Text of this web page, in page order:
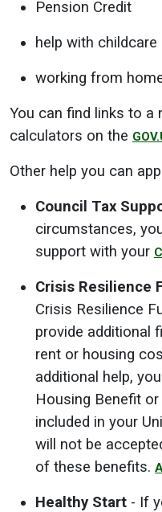
Pension Credit
help with
working from
You can find links to a
calculators on the
Other help you can
Council Tax
circumstances,
support with your
Crisis Resilience
Crisis Resilience
provide additional
rent or housing
additional help,
Housing Benefit
included in your
will not be
of these benefits.
Healthy Start - If